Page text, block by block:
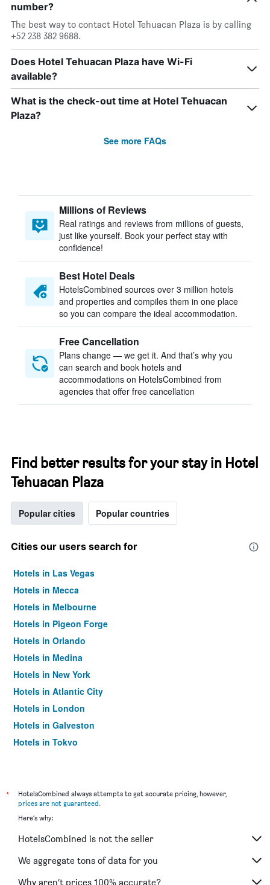
number?
The best way to contact Hotel Tehuacan Plaza is by calling
+52 238 382 9688.
Does Hotel Tehuacan Plaza have Wi-Fi
available?
What is the check-out time at Hotel Tehuacan
Plaza?
See more FAQs
Millions of Reviews
Real ratings and reviews from millions of guests,
just like yourself. Book your perfect stay with
confidence!
Best Hotel Deals
HotelsCombined sources over 3 million hotels
and properties and compiles them in one place
so you can compare the ideal accommodation.
Free Cancellation
Plans change — we get it. And that’s why you
can search and book hotels and
accommodations on HotelsCombined from
agencies that offer free cancellation
Find better results for your stay in Hotel
Tehuacan Plaza
Popular cities Popular countries
Cities our users search for
Hotels in Las Vegas
Hotels in Mecca
Hotels in Melbourne
Hotels in Pigeon Forge
Hotels in Orlando
Hotels in Medina
Hotels in New York
Hotels in Atlantic City
Hotels in London
Hotels in Galveston
Hotels in Tokyo
*
HotelsCombined always attempts to get accurate pricing, however,
prices are not guaranteed.
Here's why:
HotelsCombined is not the seller
We aggregate tons of data for you
Why aren’t prices 100% accurate?